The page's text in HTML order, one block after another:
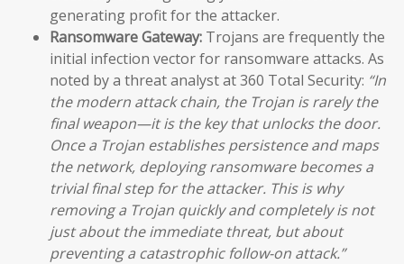
generating profit for the attacker.
Ransomware Gateway: Trojans are frequently the
initial infection vector for ransomware attacks. As
noted by a threat analyst at 360 Total Security: “In
the modern attack chain, the Trojan is rarely the
final weapon—it is the key that unlocks the door.
Once a Trojan establishes persistence and maps
the network, deploying ransomware becomes a
trivial final step for the attacker. This is why
removing a Trojan quickly and completely is not
just about the immediate threat, but about
preventing a catastrophic follow-on attack.”